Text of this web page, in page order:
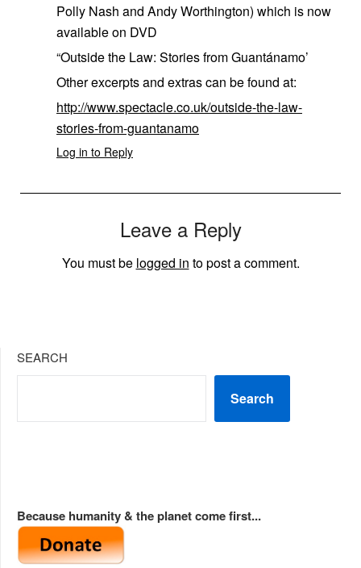
Polly Nash and Andy Worthington) which is now
available on DVD
“Outside the Law: Stories from Guantánamo’
Other excerpts and extras can be found at:
http://www.spectacle.co.uk/outside-the-law-
stories-from-guantanamo
Log in to Reply
Leave a Reply
You must be logged in to post a comment.
SEARCH
Search
Because humanity & the planet come first...